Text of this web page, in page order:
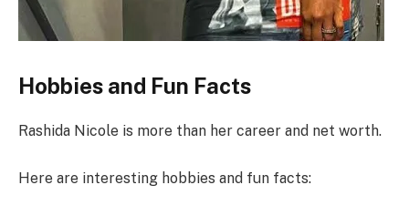
Hobbies and Fun Facts
Rashida Nicole is more than her career and net worth.
Here are interesting hobbies and fun facts: